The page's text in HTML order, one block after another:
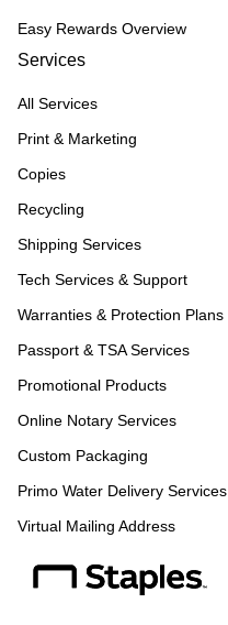
Easy Rewards Overview
Services
All Services
Print & Marketing
Copies
Recycling
Shipping Services
Tech Services & Support
Warranties & Protection Plans
Passport & TSA Services
Promotional Products
Online Notary Services
Custom Packaging
Primo Water Delivery Services
Virtual Mailing Address